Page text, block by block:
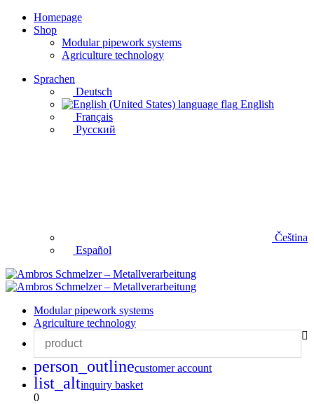
Homepage
Shop
Modular pipework systems
Agriculture technology
Sprachen
Deutsch
English
Français
Русский
Čeština
Español
Modular pipework systems
Agriculture technology
person_outlinecustomer account
list_altinquiry basket
0